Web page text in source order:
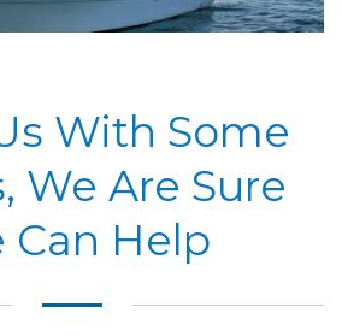
With Some
We Are Sure
Can Help